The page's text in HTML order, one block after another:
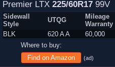
Premier LTX 225/60R17 99V
Sidewall
Style
UTQG
Mileage
Warranty
BLK
620 A A 60,000
Where to buy:
Find on Amazon
(ad)